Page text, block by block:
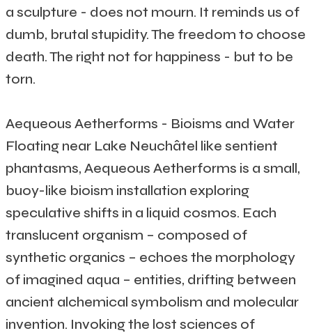
a sculpture - does not mourn. It reminds us of
dumb, brutal stupidity. The freedom to choose
death. The right not for happiness - but to be
torn.
Aequeous Aetherforms - Bioisms and Water
Floating near Lake Neuchâtel like sentient
phantasms, Aequeous Aetherforms is a small,
buoy-like bioism installation exploring
speculative shifts in a liquid cosmos. Each
translucent organism – composed of
synthetic organics – echoes the morphology
of imagined aqua – entities, drifting between
ancient alchemical symbolism and molecular
invention. Invoking the lost sciences of